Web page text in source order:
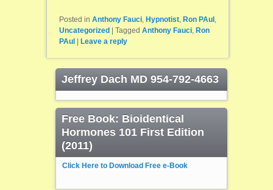
Posted in Anthony Fauci, Hypnotist, Ron PAul,
Uncategorized | Tagged Anthony Fauci, Ron
PAul | Leave a reply
Jeffrey Dach MD 954-792-4663
Free Book: Bioidentical
Hormones 101 First Edition
(2011)
Click Here to Download Free e-Book